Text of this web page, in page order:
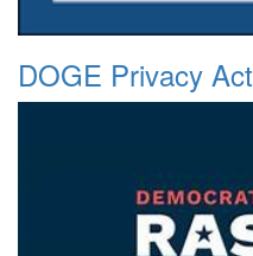
DOGE Privacy